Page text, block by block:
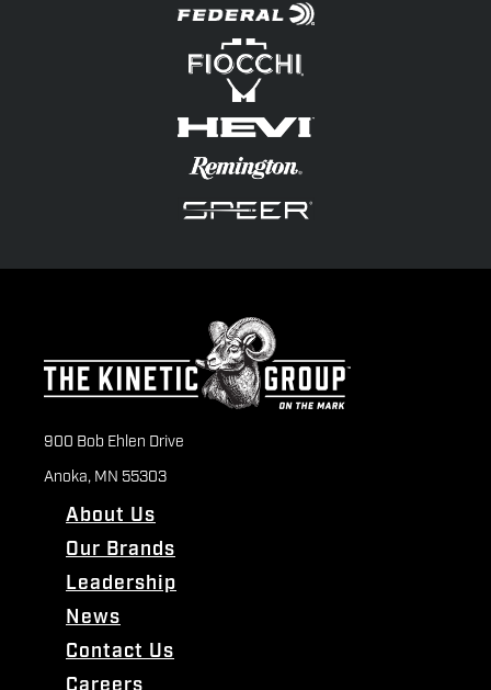
900 Bob Ehlen Drive
Anoka, MN 55303
About Us
Our Brands
Leadership
News
Contact Us
Careers